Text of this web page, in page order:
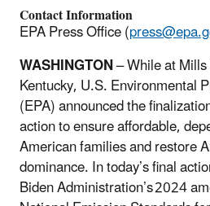
Contact Information
EPA Press Office (
WASHINGTON– While at
Kentucky, U.S. Environmental
(EPA) announced the
action to ensure affordable,
American families and restore
dominance. In today’s final
Biden Administration’s2024